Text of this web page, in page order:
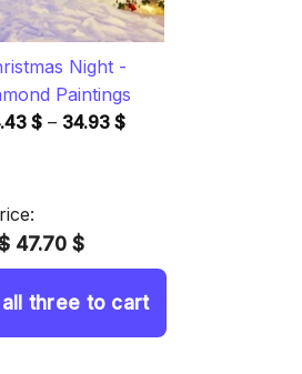
Night -
Paintings
$ – 34.93 $Price
47.70 $
three to cart